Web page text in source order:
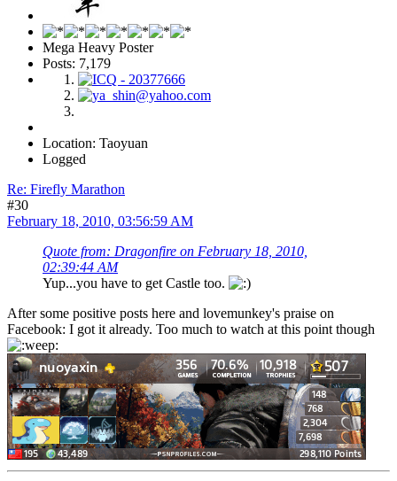
Mega Heavy Poster
Posts: 7,179
Location: Taoyuan
Logged
Re: Firefly Marathon
#30
February 18, 2010, 03:56:59 AM
Quote from: Dragonfire on February 18, 2010,
02:39:44 AM
Yup...you have to get Castle too.
After some positive posts here and lovemunkey's praise on
Facebook: I got it already. Too much to watch at this point though